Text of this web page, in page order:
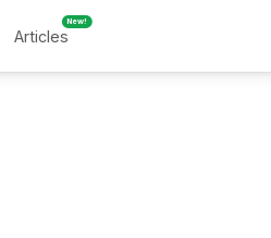
New!
Articles